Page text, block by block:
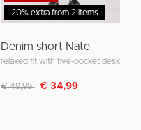
20% extra from 2 items
Denim short Nate
relaxed fit with five-pocket design
Discounted from
€ 49,99 to€ 34,99